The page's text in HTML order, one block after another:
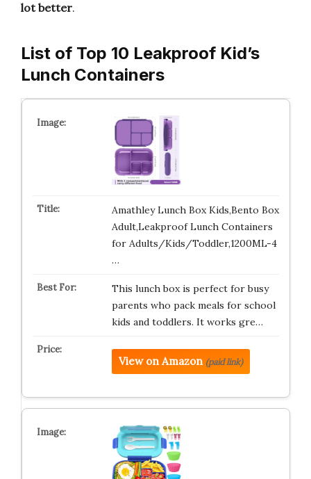
lot better.
List of Top 10 Leakproof Kid’s
Lunch Containers
Amathley Lunch Box Kids,Bento Box
Adult,Leakproof Lunch Containers
for Adults/Kids/Toddler,1200ML-4
…
This lunch box is perfect for busy
parents who pack meals for school
kids and toddlers. It works gre…
View on Amazon (paid link)